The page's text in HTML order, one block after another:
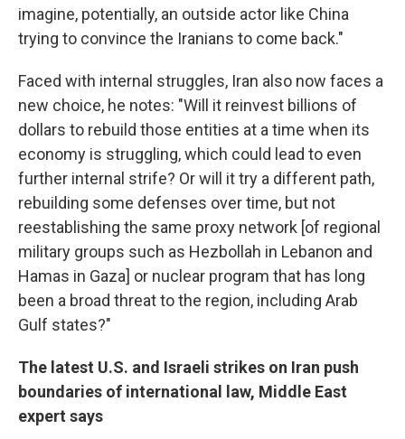
imagine, potentially, an outside actor like China
trying to convince the Iranians to come back."
Faced with internal struggles, Iran also now faces a
new choice, he notes: "Will it reinvest billions of
dollars to rebuild those entities at a time when its
economy is struggling, which could lead to even
further internal strife? Or will it try a different path,
rebuilding some defenses over time, but not
reestablishing the same proxy network [of regional
military groups such as Hezbollah in Lebanon and
Hamas in Gaza] or nuclear program that has long
been a broad threat to the region, including Arab
Gulf states?"
The latest U.S. and Israeli strikes on Iran push
boundaries of international law, Middle East
expert says